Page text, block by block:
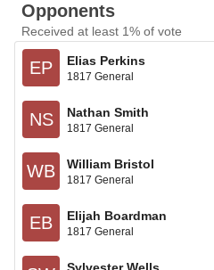
Opponents
Received at least 1% of vote
EP Elias Perkins
1817 General
NS Nathan Smith
1817 General
WB William Bristol
1817 General
EB Elijah Boardman
1817 General
Sylvester Wells